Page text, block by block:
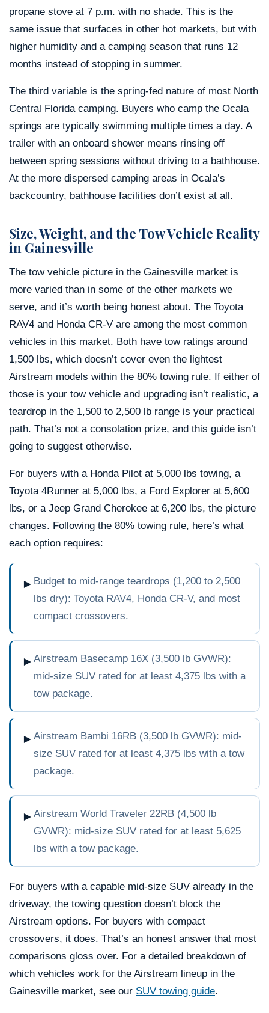
propane stove at 7 p.m. with no shade. This is the
same issue that surfaces in other hot markets, but with
higher humidity and a camping season that runs 12
months instead of stopping in summer.
The third variable is the spring-fed nature of most North
Central Florida camping. Buyers who camp the Ocala
springs are typically swimming multiple times a day. A
trailer with an onboard shower means rinsing off
between spring sessions without driving to a bathhouse.
At the more dispersed camping areas in Ocala’s
backcountry, bathhouse facilities don’t exist at all.
Size, Weight, and the Tow Vehicle Reality
in Gainesville
The tow vehicle picture in the Gainesville market is
more varied than in some of the other markets we
serve, and it’s worth being honest about. The Toyota
RAV4 and Honda CR-V are among the most common
vehicles in this market. Both have tow ratings around
1,500 lbs, which doesn’t cover even the lightest
Airstream models within the 80% towing rule. If either of
those is your tow vehicle and upgrading isn’t realistic, a
teardrop in the 1,500 to 2,500 lb range is your practical
path. That’s not a consolation prize, and this guide isn’t
going to suggest otherwise.
For buyers with a Honda Pilot at 5,000 lbs towing, a
Toyota 4Runner at 5,000 lbs, a Ford Explorer at 5,600
lbs, or a Jeep Grand Cherokee at 6,200 lbs, the picture
changes. Following the 80% towing rule, here’s what
each option requires:
► Budget to mid-range teardrops (1,200 to 2,500
lbs dry): Toyota RAV4, Honda CR-V, and most
compact crossovers.
► Airstream Basecamp 16X (3,500 lb GVWR):
mid-size SUV rated for at least 4,375 lbs with a
tow package.
► Airstream Bambi 16RB (3,500 lb GVWR): mid-
size SUV rated for at least 4,375 lbs with a tow
package.
► Airstream World Traveler 22RB (4,500 lb
GVWR): mid-size SUV rated for at least 5,625
lbs with a tow package.
For buyers with a capable mid-size SUV already in the
driveway, the towing question doesn’t block the
Airstream options. For buyers with compact
crossovers, it does. That’s an honest answer that most
comparisons gloss over. For a detailed breakdown of
which vehicles work for the Airstream lineup in the
Gainesville market, see our SUV towing guide.